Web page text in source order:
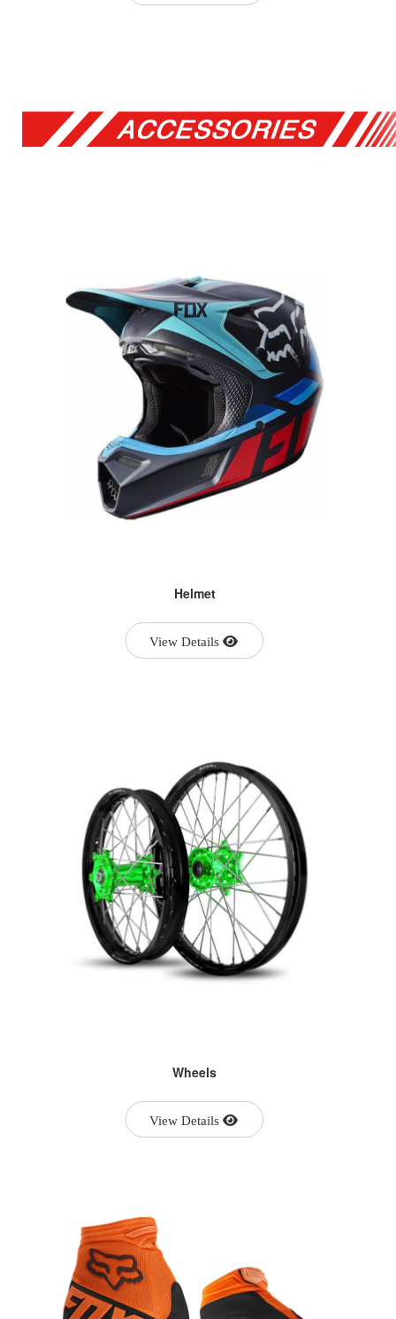
Helmet
View Details
Wheels
View Details